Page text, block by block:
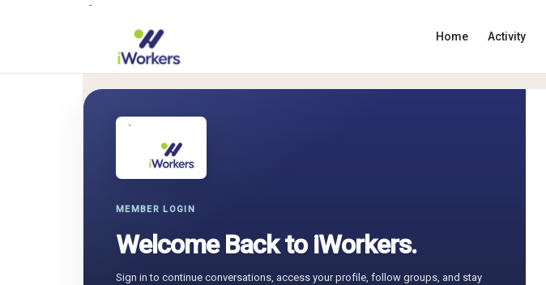
Home Activity
MEMBER LOGIN
Welcome Back to iWorkers.
Sign in to continue conversations, access your profile, follow groups, and stay